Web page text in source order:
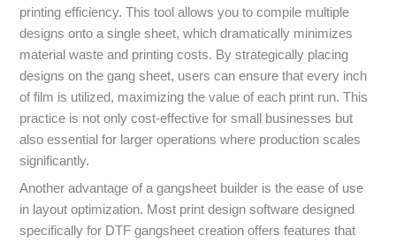
printing efficiency. This tool allows you to compile multiple
designs onto a single sheet, which dramatically minimizes
material waste and printing costs. By strategically placing
designs on the gang sheet, users can ensure that every inch
of film is utilized, maximizing the value of each print run. This
practice is not only cost-effective for small businesses but
also essential for larger operations where production scales
significantly.
Another advantage of a gangsheet builder is the ease of use
in layout optimization. Most print design software designed
specifically for DTF gangsheet creation offers features that